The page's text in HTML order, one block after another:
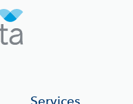
Services